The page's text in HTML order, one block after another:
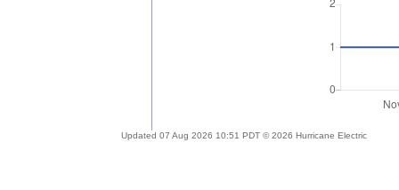
Updated 07 Aug 2026 10:51 PDT © 2026 Hurricane Electric